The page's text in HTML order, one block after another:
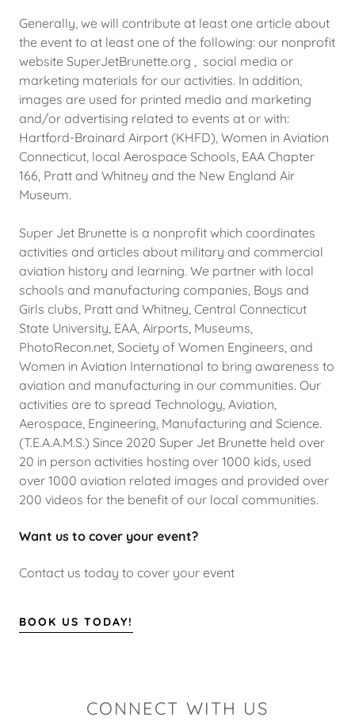
Generally, we will contribute at least one article about
the event to at least one of the following: our nonprofit
website SuperJetBrunette.org , social media or
marketing materials for our activities. In addition,
images are used for printed media and marketing
and/or advertising related to events at or with:
Hartford-Brainard Airport (KHFD), Women in Aviation
Connecticut, local Aerospace Schools, EAA Chapter
166, Pratt and Whitney and the New England Air
Museum.
Super Jet Brunette is a nonprofit which coordinates
activities and articles about military and commercial
aviation history and learning. We partner with local
schools and manufacturing companies, Boys and
Girls clubs, Pratt and Whitney, Central Connecticut
State University, EAA, Airports, Museums,
PhotoRecon.net, Society of Women Engineers, and
Women in Aviation International to bring awareness to
aviation and manufacturing in our communities. Our
activities are to spread Technology, Aviation,
Aerospace, Engineering, Manufacturing and Science.
(T.E.A.A.M.S.) Since 2020 Super Jet Brunette held over
20 in person activities hosting over 1000 kids, used
over 1000 aviation related images and provided over
200 videos for the benefit of our local communities.
Want us to cover your event?
Contact us today to cover your event
BOOK US TODAY!
CONNECT WITH US